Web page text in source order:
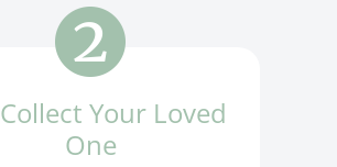
Your Loved
One